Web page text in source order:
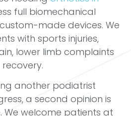
full biomechanical
made devices. We
with sports injuries,
lower limb complaints
another podiatrist
a second opinion is
We welcome patients at